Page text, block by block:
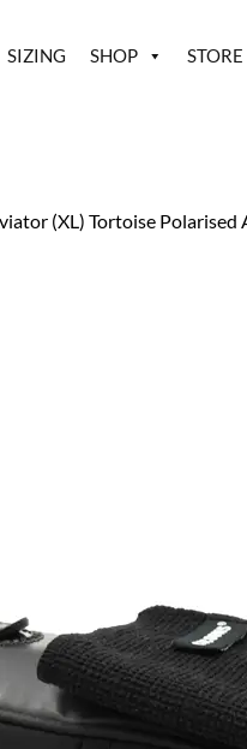
SIZING SHOP
(XL) Tortoise Polarised